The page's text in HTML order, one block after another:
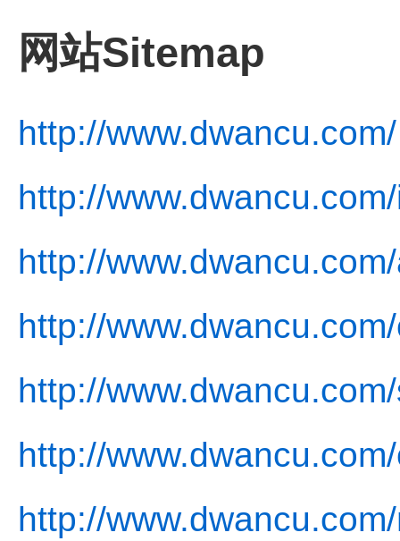
网站Sitemap
http://www.dwancu.com/
http://
http://
http://
http://
http://
http://